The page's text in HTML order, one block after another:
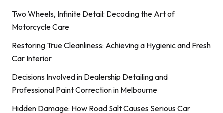
Two Wheels, Infinite Detail: Decoding the Art of
Motorcycle Care
Restoring True Cleanliness: Achieving a Hygienic and Fresh
Car Interior
Decisions Involved in Dealership Detailing and
Professional Paint Correction in Melbourne
Hidden Damage: How Road Salt Causes Serious Car